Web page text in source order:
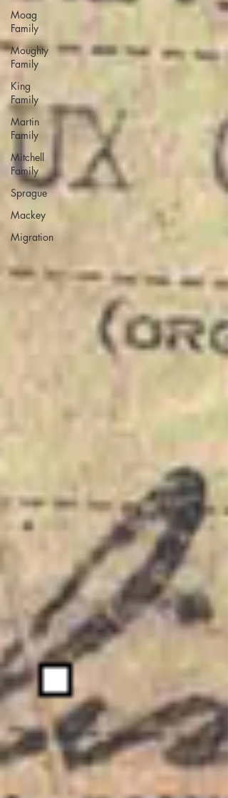
Moag
Family
Moughty
Family
King
Family
Martin
Family
Mitchell
Family
Sprague
Mackey
Migration